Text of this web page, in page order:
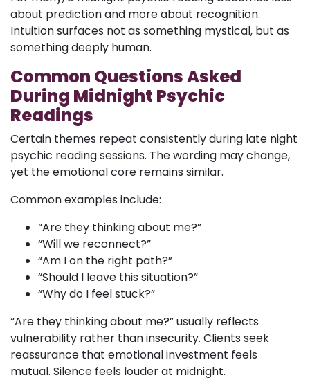
about prediction and more about recognition.
Intuition surfaces not as something mystical, but as
something deeply human.
Common Questions Asked
During Midnight Psychic
Readings
Certain themes repeat consistently during late night
psychic reading sessions. The wording may change,
yet the emotional core remains similar.
Common examples include:
“Are they thinking about me?”
“Will we reconnect?”
“Am I on the right path?”
“Should I leave this situation?”
“Why do I feel stuck?”
“Are they thinking about me?” usually reflects
vulnerability rather than insecurity. Clients seek
reassurance that emotional investment feels
mutual. Silence feels louder at midnight.